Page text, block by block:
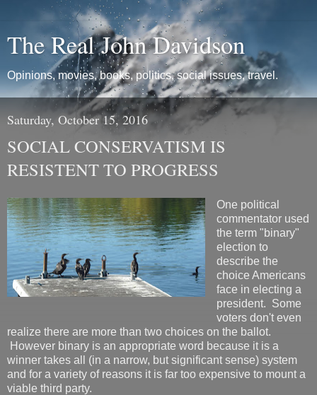
The Real John Davidson
Opinions, movies, books, politics, social issues, travel.
Saturday, October 15, 2016
SOCIAL CONSERVATISM IS
RESISTENT TO PROGRESS
One political
commentator used
the term "binary"
election to
describe the
choice Americans
face in electing a
president. Some
voters don't even
realize there are more than two choices on the ballot.
However binary is an appropriate word because it is a
winner takes all (in a narrow, but significant sense) system
and for a variety of reasons it is far too expensive to mount a
viable third party.